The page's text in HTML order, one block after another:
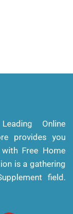
Online
provides you
Free Home
is a gathering
field.